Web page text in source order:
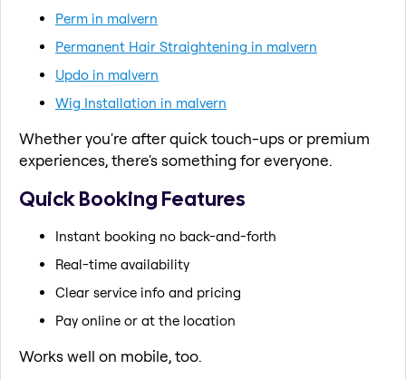
Perm in malvern
Permanent Hair Straightening in malvern
Updo in malvern
Wig Installation in malvern
Whether you're after quick touch-ups or premium
experiences, there's something for everyone.
Quick Booking Features
Instant booking no back-and-forth
Real-time availability
Clear service info and pricing
Pay online or at the location
Works well on mobile, too.